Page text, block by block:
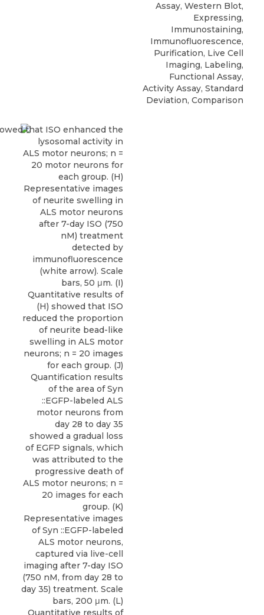
Assay, Western Blot,
Expressing,
Immunostaining,
Immunofluorescence,
Purification, Live Cell
Imaging, Labeling,
Functional Assay,
Activity Assay, Standard
Deviation, Comparison